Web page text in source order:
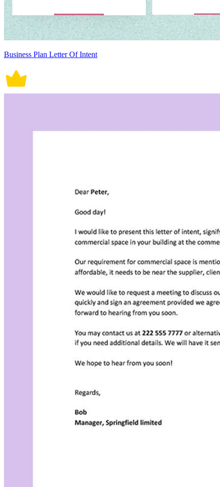
Business Plan Letter Of Intent